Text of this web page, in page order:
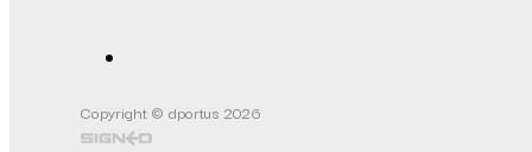
Copyright © dportus 2026